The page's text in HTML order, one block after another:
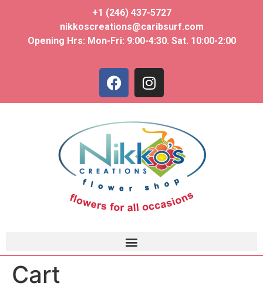
+1 (246) 437-5727
nikkoscreations@caribsurf.com
Opening Hrs: Mon-Fri: 9:00-4:30. Sat. 10:00-2:00
Cart